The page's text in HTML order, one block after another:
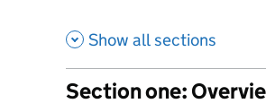
Show all sections
Section one: